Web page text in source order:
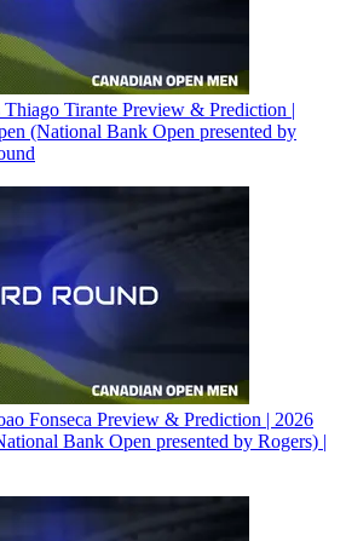
Tirante Preview & Prediction |
(National Bank Open presented by
Fonseca Preview & Prediction | 2026
Bank Open presented by Rogers) |